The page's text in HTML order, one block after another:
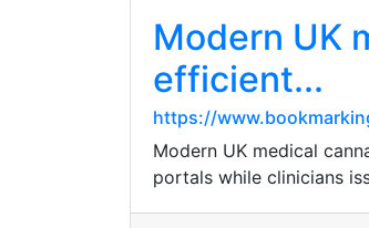
Modern UK
efficient...
https://
Modern UK medical
portals while clinicians